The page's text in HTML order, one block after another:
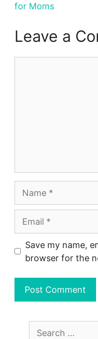
for Moms
Leave a
Save my name,
browser for the
Search